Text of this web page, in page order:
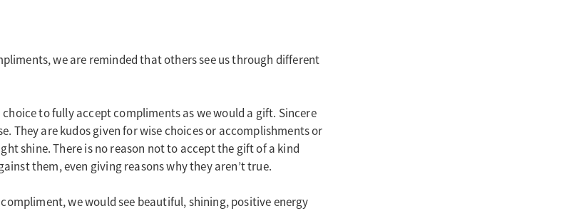
we are reminded that others see us through different
choice to fully accept compliments as we would a gift. Sincere
They are kudos given for wise choices or accomplishments or
shine. There is no reason not to accept the gift of a kind
them, even giving reasons why they aren’t true.
we would see beautiful, shining, positive energy